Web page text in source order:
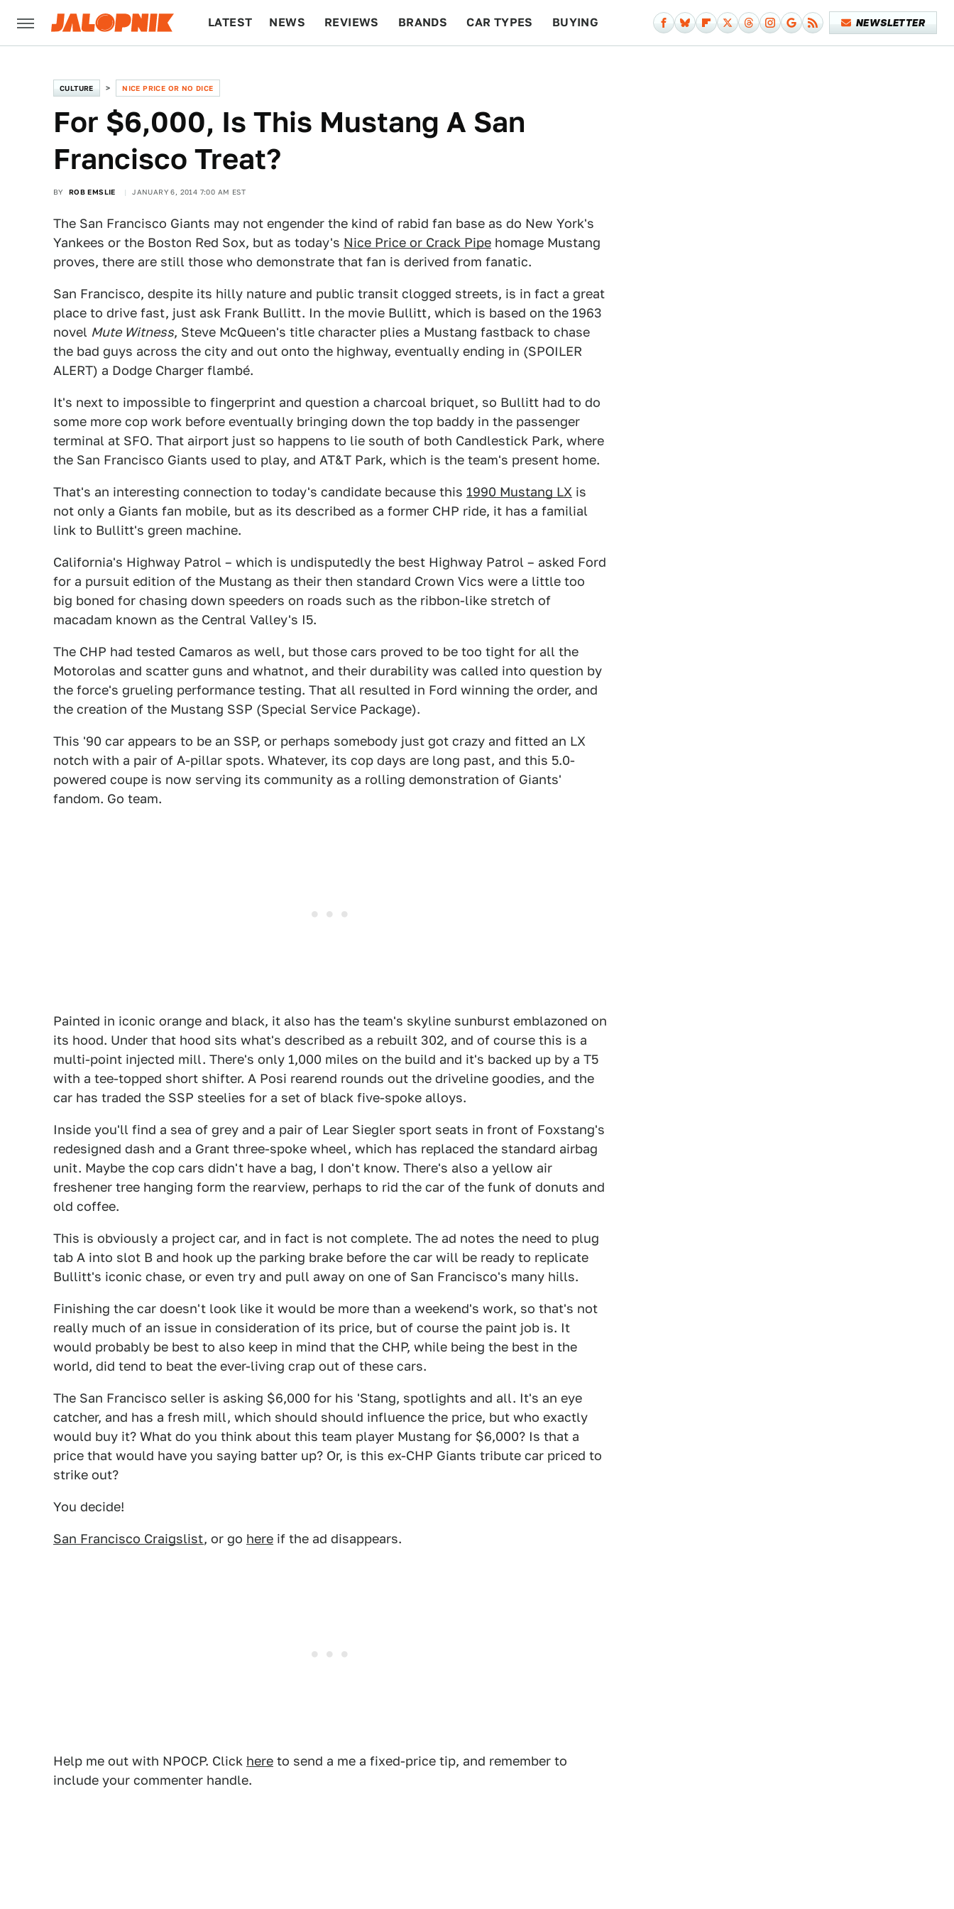
LATEST NEWS REVIEWS BRANDS CAR TYPES BUYING NEWSLETTER
CULTURE NICE PRICE OR NO DICE
For $6,000, Is This Mustang A San
Francisco Treat?
BY ROB EMSLIE JANUARY 6, 2014 7:00 AM EST
The San Francisco Giants may not engender the kind of rabid fan base as do New York's
Yankees or the Boston Red Sox, but as today's Nice Price or Crack Pipe homage Mustang
proves, there are still those who demonstrate that fan is derived from fanatic.
San Francisco, despite its hilly nature and public transit clogged streets, is in fact a great
place to drive fast, just ask Frank Bullitt. In the movie Bullitt, which is based on the 1963
novel Mute Witness, Steve McQueen's title character plies a Mustang fastback to chase
the bad guys across the city and out onto the highway, eventually ending in (SPOILER
ALERT) a Dodge Charger flambé.
It's next to impossible to fingerprint and question a charcoal briquet, so Bullitt had to do
some more cop work before eventually bringing down the top baddy in the passenger
terminal at SFO. That airport just so happens to lie south of both Candlestick Park, where
the San Francisco Giants used to play, and AT&T Park, which is the team's present home.
That's an interesting connection to today's candidate because this 1990 Mustang LX is
not only a Giants fan mobile, but as its described as a former CHP ride, it has a familial
link to Bullitt's green machine.
California's Highway Patrol – which is undisputedly the best Highway Patrol – asked Ford
for a pursuit edition of the Mustang as their then standard Crown Vics were a little too
big boned for chasing down speeders on roads such as the ribbon-like stretch of
macadam known as the Central Valley's I5.
The CHP had tested Camaros as well, but those cars proved to be too tight for all the
Motorolas and scatter guns and whatnot, and their durability was called into question by
the force's grueling performance testing. That all resulted in Ford winning the order, and
the creation of the Mustang SSP (Special Service Package).
This '90 car appears to be an SSP, or perhaps somebody just got crazy and fitted an LX
notch with a pair of A-pillar spots. Whatever, its cop days are long past, and this 5.0-
powered coupe is now serving its community as a rolling demonstration of Giants'
fandom. Go team.
Painted in iconic orange and black, it also has the team's skyline sunburst emblazoned on
its hood. Under that hood sits what's described as a rebuilt 302, and of course this is a
multi-point injected mill. There's only 1,000 miles on the build and it's backed up by a T5
with a tee-topped short shifter. A Posi rearend rounds out the driveline goodies, and the
car has traded the SSP steelies for a set of black five-spoke alloys.
Inside you'll find a sea of grey and a pair of Lear Siegler sport seats in front of Foxstang's
redesigned dash and a Grant three-spoke wheel, which has replaced the standard airbag
unit. Maybe the cop cars didn't have a bag, I don't know. There's also a yellow air
freshener tree hanging form the rearview, perhaps to rid the car of the funk of donuts and
old coffee.
This is obviously a project car, and in fact is not complete. The ad notes the need to plug
tab A into slot B and hook up the parking brake before the car will be ready to replicate
Bullitt's iconic chase, or even try and pull away on one of San Francisco's many hills.
Finishing the car doesn't look like it would be more than a weekend's work, so that's not
really much of an issue in consideration of its price, but of course the paint job is. It
would probably be best to also keep in mind that the CHP, while being the best in the
world, did tend to beat the ever-living crap out of these cars.
The San Francisco seller is asking $6,000 for his 'Stang, spotlights and all. It's an eye
catcher, and has a fresh mill, which should should influence the price, but who exactly
would buy it? What do you think about this team player Mustang for $6,000? Is that a
price that would have you saying batter up? Or, is this ex-CHP Giants tribute car priced to
strike out?
You decide!
San Francisco Craigslist, or go here if the ad disappears.
Help me out with NPOCP. Click here to send a me a fixed-price tip, and remember to
include your commenter handle.